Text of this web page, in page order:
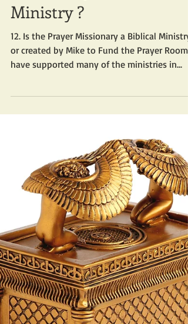
Ministry ?
12. Is the Prayer Missionary a Biblical Ministry
or created by Mike to Fund the Prayer Room? I
have supported many of the ministries in...